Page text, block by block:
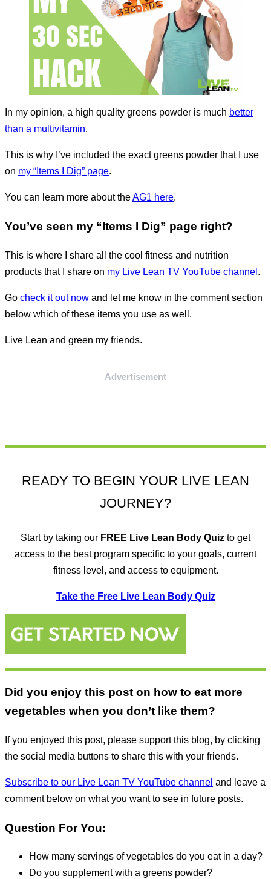
In my opinion, a high quality greens powder is much better
than a multivitamin.
This is why I’ve included the exact greens powder that I use
on my “Items I Dig” page.
You can learn more about theAG1 here.
You’ve seen my “Items I Dig” page right?
This is where I share all the cool fitness and nutrition
products that I share on my Live Lean TV YouTube channel .
Go check it out now and let me know in the comment section
below which of these items you use as well.
Live Lean and green my friends.
Advertisement
READY TO BEGIN YOUR LIVE LEAN
JOURNEY?
Start by taking our FREE Live Lean Body Quiz to get
access to the best program specific to your goals, current
fitness level, and access to equipment.
Take the Free Live Lean Body Quiz
Did you enjoy this post on how to eat more
vegetables when you don’t like them?
If you enjoyed this post, please support this blog, by clicking
the social media buttons to share this with your friends.
Subscribe to our Live Lean TV YouTube channel and leave a
comment below on what you want to see in future posts.
Question For You:
How many servings of vegetables do you eat in a day?
Do you supplement with a greens powder?